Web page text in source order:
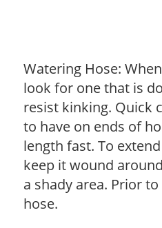
Watering Hose:
look for one that is
resist kinking. Quick
to have on ends of
length fast. To
keep it wound
a shady area. Prior
hose.